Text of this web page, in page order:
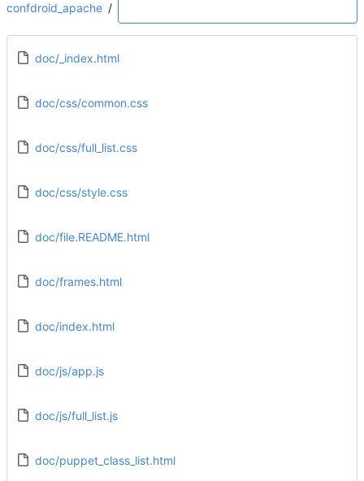
confdroid_apache /
doc/_index.html
doc/css/common.css
doc/css/full_list.css
doc/css/style.css
doc/file.README.html
doc/frames.html
doc/index.html
doc/js/app.js
doc/js/full_list.js
doc/puppet_class_list.html